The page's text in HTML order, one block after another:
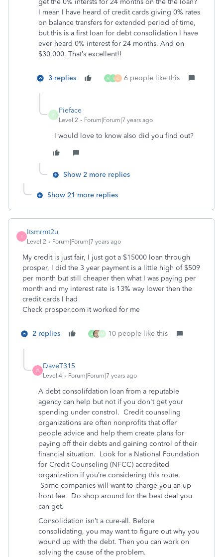
get the 0% intersts for 24 months on the the loan?
I mean I have heard of credit cards giving 0% rates
on balance transfers for extended period of time,
but this is a first loan for debt consolidation I have
ever heard 0% interest for 24 months. And on
$30,000. That’s excellent!!
3 replies A T C 6 people like this
P
Pieface
Level 2 Forum|Forum|7 years ago
I would love to know also did you find out?
Show 2 more replies
Show 21 more replies
I
Itsmrmt2u
Level 2 Forum|Forum|7 years ago
My credit is just fair, I just got a $15000 loan through
prosper, I did the 3 year payment is a little high of $509
per month but still cheaper then what I was paying per
month and my interest rate is 13% way lower then the
credit cards I had
Check prosper.com it worked for me
2 replies A M 10 people like this
D
DaveT315
Level 4 Forum|Forum|7 years ago
A debt consolifdation loan from a reputable
agency can help but not if you don't get your
spending under constrol. Credit counseling
organizations are often nonprofits that offer
people advice and help them create plans for
paying off their debts and gaining control of their
financial situation. Look for a National Foundation
for Credit Counseling (NFCC) accredited
organization if you’re considering this route.
Some companies will want to charge you an up-
front fee. Do shop around for the best deal you
can get.
Consolidation isn’t a cure-all. Before
consolidating, you may want to figure out why you
wound up with the debt. Then you can work on
solving the cause of the problem.